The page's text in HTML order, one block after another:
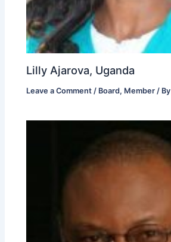
Lilly Ajarova, Uganda
Leave a Comment / Board, Member / By